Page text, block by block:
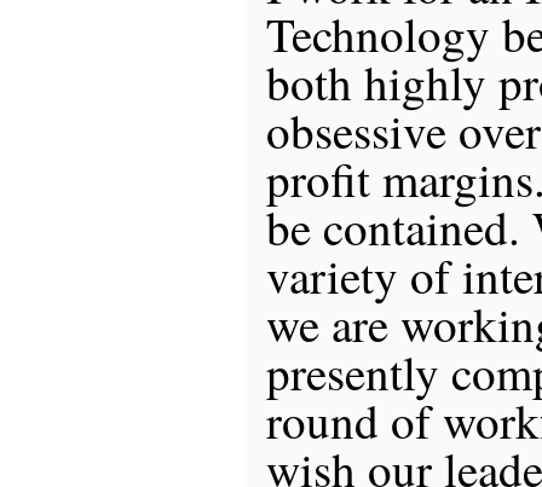
Technology
both highly
obsessive
profit
be contained.
variety of
we are
presently
round of
wish our